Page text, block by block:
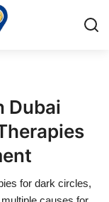
Dubai
for dark circles,